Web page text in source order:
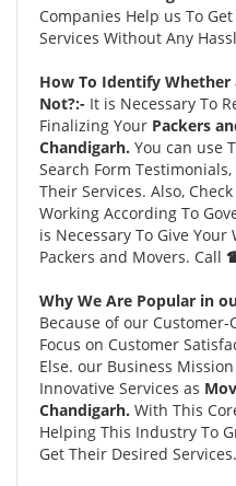
Companies Help us To
Services Without Any
How To Identify Whether
Not?:- It is Necessary To
Finalizing Your Packers
Chandigarh. You can use
Search Form
Their Services. Also,
Working According To
is Necessary To Give
Packers and Movers. Call
Why We Are Popular in
Because of our
Focus on Customer
Else. our Business
Innovative Services as
Chandigarh. With This
Helping This Industry To
Get Their Desired